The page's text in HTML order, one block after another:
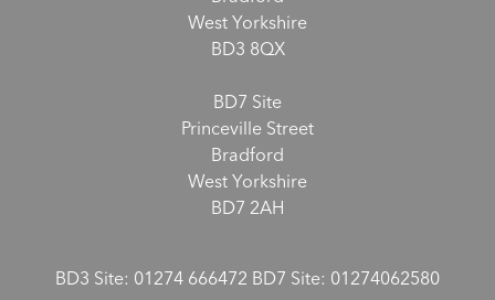
West Yorkshire
BD3 8QX
BD7 Site
Princeville Street
Bradford
West Yorkshire
BD7 2AH
BD3 Site: 01274 666472 BD7 Site: 01274062580